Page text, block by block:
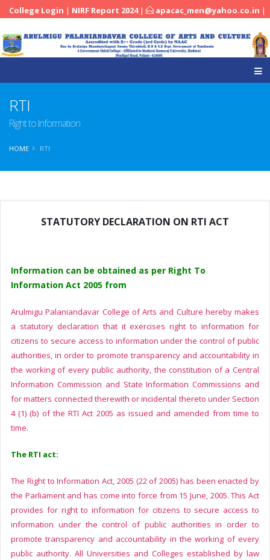
College Login | NIRF Report 2024 | apacac_men@yahoo.co.in |
RTI
Right to Information
HOME RTI
STATUTORY DECLARATION ON RTI ACT
Information can be obtained as per Right To
Information Act 2005 from
Arulmigu Palaniandavar College of Arts and Culture hereby makes
a statutory declaration that it exercises right to information for
citizens to secure access to information under the control of public
authorities, in order to promote transparency and accountability in
the working of every public authority, the constitution of a Central
Information Commission and State Information Commissions and
for matters connected therewith or incidental thereto under Section
4 (1) (b) of the RTI Act 2005 as issued and amended from time to
time.
The RTI act:
The Right to Information Act, 2005 (22 of 2005) has been enacted by
the Parliament and has come into force from 15 June, 2005. This Act
provides for right to information for citizens to secure access to
information under the control of public authorities in order to
promote transparency and accountability in the working of every
public authority. All Universities and Colleges established by law